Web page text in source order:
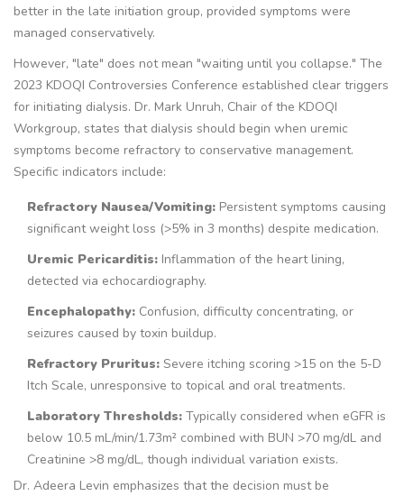
better in the late initiation group, provided symptoms were
managed conservatively.
However, "late" does not mean "waiting until you collapse." The
2023 KDOQI Controversies Conference established clear triggers
for initiating dialysis. Dr. Mark Unruh, Chair of the KDOQI
Workgroup, states that dialysis should begin when uremic
symptoms become refractory to conservative management.
Specific indicators include:
Refractory Nausea/Vomiting: Persistent symptoms causing
significant weight loss (>5% in 3 months) despite medication.
Uremic Pericarditis: Inflammation of the heart lining,
detected via echocardiography.
Encephalopathy: Confusion, difficulty concentrating, or
seizures caused by toxin buildup.
Refractory Pruritus: Severe itching scoring >15 on the 5-D
Itch Scale, unresponsive to topical and oral treatments.
Laboratory Thresholds: Typically considered when eGFR is
below 10.5 mL/min/1.73m² combined with BUN >70 mg/dL and
Creatinine >8 mg/dL, though individual variation exists.
Dr. Adeera Levin emphasizes that the decision must be